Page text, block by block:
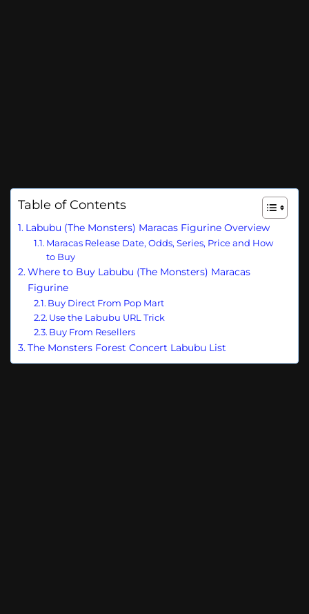
Table of Contents
Labubu (The Monsters) Maracas Figurine Overview
Maracas Release Date, Odds, Series, Price and How
to Buy
Where to Buy Labubu (The Monsters) Maracas
Figurine
Buy Direct From Pop Mart
Use the Labubu URL Trick
Buy From Resellers
The Monsters Forest Concert Labubu List